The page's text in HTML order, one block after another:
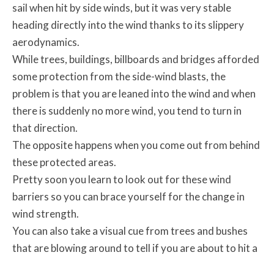
sail when hit by side winds, but it was very stable
heading directly into the wind thanks to its slippery
aerodynamics.
While trees, buildings, billboards and bridges afforded
some protection from the side-wind blasts, the
problem is that you are leaned into the wind and when
there is suddenly no more wind, you tend to turn in
that direction.
The opposite happens when you come out from behind
these protected areas.
Pretty soon you learn to look out for these wind
barriers so you can brace yourself for the change in
wind strength.
You can also take a visual cue from trees and bushes
that are blowing around to tell if you are about to hit a